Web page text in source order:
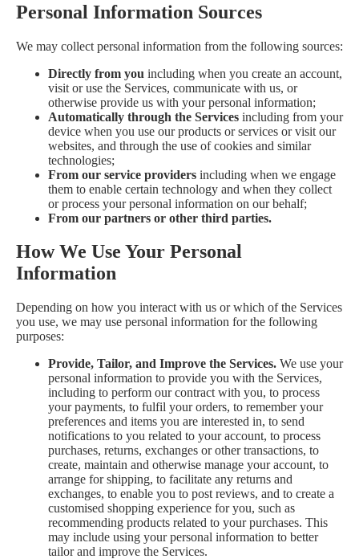
Personal Information Sources
We may collect personal information from the following sources:
Directly from you including when you create an account,
visit or use the Services, communicate with us, or
otherwise provide us with your personal information;
Automatically through the Services including from your
device when you use our products or services or visit our
websites, and through the use of cookies and similar
technologies;
From our service providers including when we engage
them to enable certain technology and when they collect
or process your personal information on our behalf;
From our partners or other third parties.
How We Use Your Personal
Information
Depending on how you interact with us or which of the Services
you use, we may use personal information for the following
purposes:
Provide, Tailor, and Improve the Services. We use your
personal information to provide you with the Services,
including to perform our contract with you, to process
your payments, to fulfil your orders, to remember your
preferences and items you are interested in, to send
notifications to you related to your account, to process
purchases, returns, exchanges or other transactions, to
create, maintain and otherwise manage your account, to
arrange for shipping, to facilitate any returns and
exchanges, to enable you to post reviews, and to create a
customised shopping experience for you, such as
recommending products related to your purchases. This
may include using your personal information to better
tailor and improve the Services.